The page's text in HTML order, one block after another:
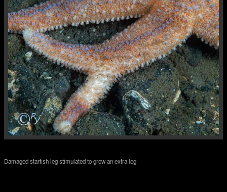
Damaged starfish leg stimulated to grow an extra leg